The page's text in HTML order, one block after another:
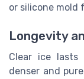
or silicone mold
Longevity
Clear ice lasts
denser and